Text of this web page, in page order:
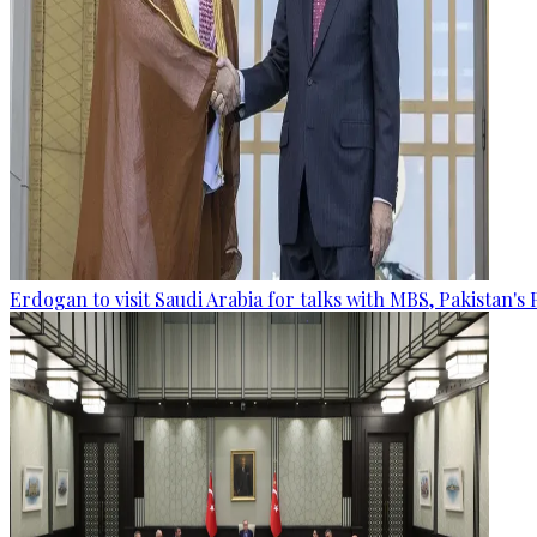
Erdogan to visit Saudi Arabia for talks with MBS, Pakistan's